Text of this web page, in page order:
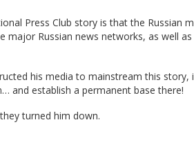
Press Club story is that the Russian
major Russian news networks, as well
his media to mainstream this
and establish a permanent base there!
turned him down.